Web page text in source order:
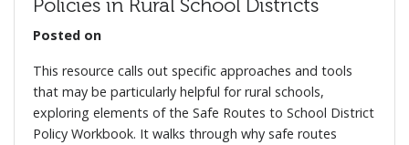
Policies in Rural School Districts
Posted on
This resource calls out specific approaches and tools
that may be particularly helpful for rural schools,
exploring elements of the Safe Routes to School District
Policy Workbook. It walks through why safe routes